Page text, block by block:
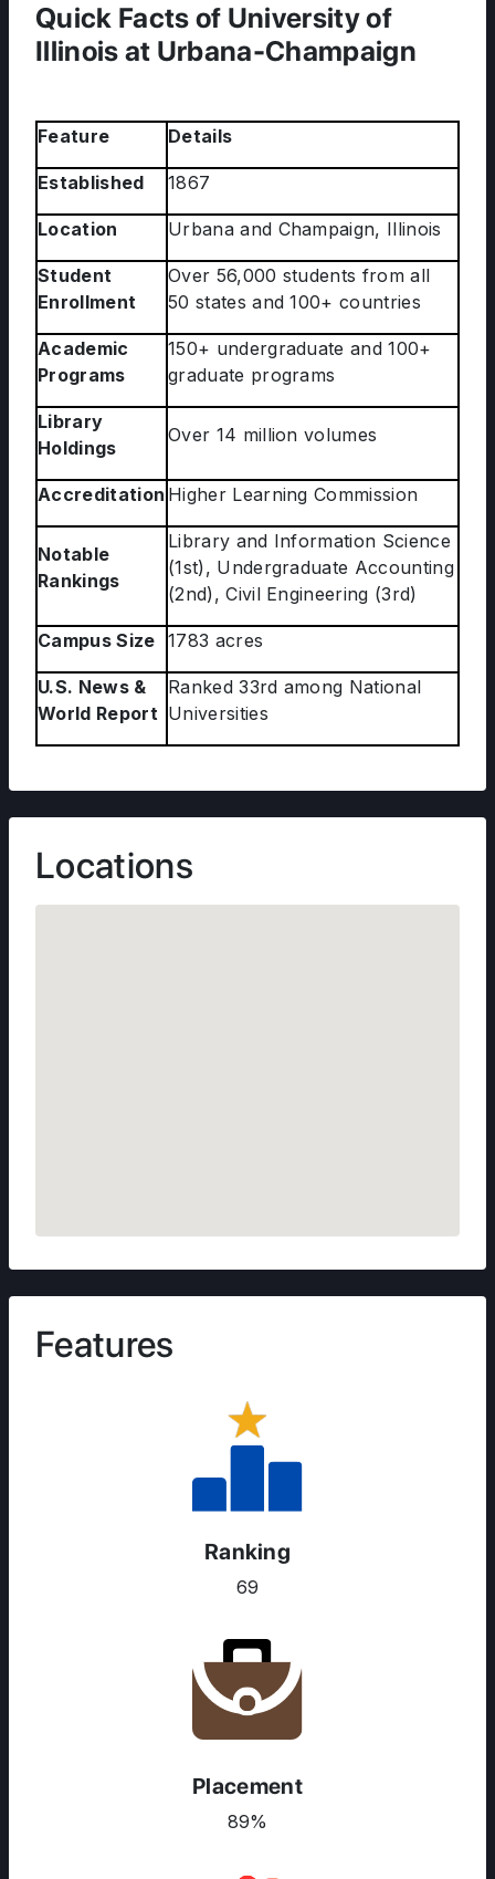
Quick Facts of University of
Illinois at Urbana-Champaign
Feature Details
Established 1867
Location Urbana and Champaign, Illinois
Student
Enrollment
Over 56,000 students from all
50 states and 100+ countries
Academic
Programs
150+ undergraduate and 100+
graduate programs
Library
Holdings
Over 14 million volumes
Accreditation Higher Learning Commission
Notable
Rankings
Library and Information Science
(1st), Undergraduate Accounting
(2nd), Civil Engineering (3rd)
Campus Size 1783 acres
U.S. News &
World Report
Ranked 33rd among National
Universities
Locations
Features
Ranking
69
Placement
89%